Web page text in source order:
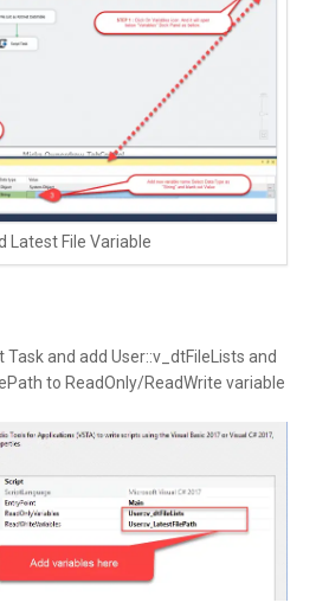
Latest File Variable
Task and add User::v_dtFileLists and
to ReadOnly/ReadWrite variable